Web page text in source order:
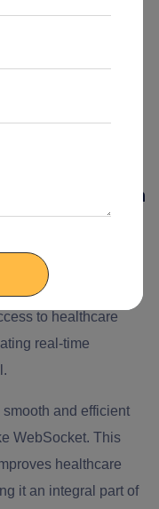
of modules and
the user
modules enable
apps with
dashboards.
communication
delivering health
plays a
and real-time
to healthcare
real-time
and efficient
WebSocket. This
healthcare
it an integral part of